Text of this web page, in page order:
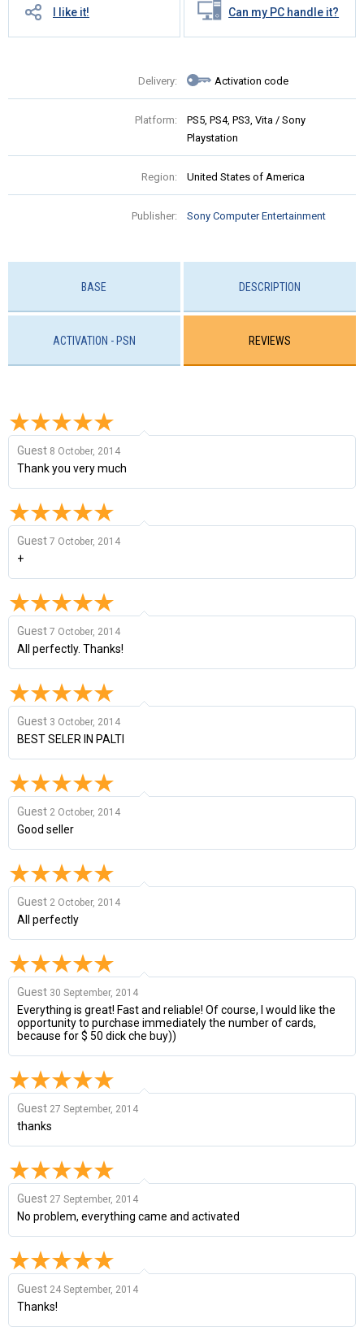
I like it! Can my PC handle it?
Delivery: Activation code
Platform:
PS5, PS4, PS3, Vita / Sony
Playstation
Region: United States of America
Publisher: Sony Computer Entertainment
BASE DESCRIPTION
ACTIVATION - PSN REVIEWS
Guest 8 October, 2014
Thank you very much
Guest 7 October, 2014
+
Guest 7 October, 2014
All perfectly. Thanks!
Guest 3 October, 2014
BEST SELER IN PALTI
Guest 2 October, 2014
Good seller
Guest 2 October, 2014
All perfectly
Guest 30 September, 2014
Everything is great! Fast and reliable! Of course, I would like the
opportunity to purchase immediately the number of cards,
because for $ 50 dick che buy))
Guest 27 September, 2014
thanks
Guest 27 September, 2014
No problem, everything came and activated
Guest 24 September, 2014
Thanks!